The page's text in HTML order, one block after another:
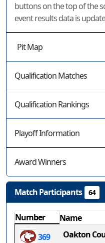
buttons on the top of the
event results data is
Pit Map
Qualification Matches
Qualification Rankings
Playoff Information
Award Winners
Match Participants 64
Number
Name
369
Oakton